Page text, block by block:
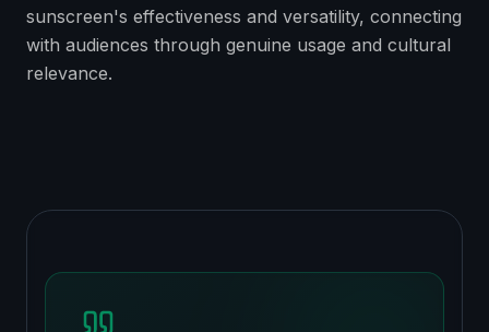
sunscreen's effectiveness and versatility, connecting
with audiences through genuine usage and cultural
relevance.